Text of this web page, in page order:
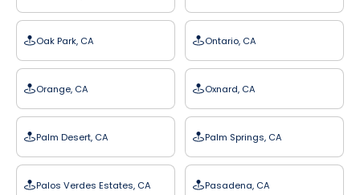
Oak Park, CA Ontario, CA
Orange, CA Oxnard, CA
Palm Desert, CA Palm Springs, CA
Palos Verdes Estates, CA Pasadena, CA